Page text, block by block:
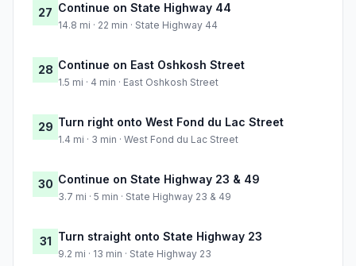
27 Continue on State Highway 44
14.8 mi · 22 min · State Highway 44
28 Continue on East Oshkosh Street
1.5 mi · 4 min · East Oshkosh Street
29 Turn right onto West Fond du Lac Street
1.4 mi · 3 min · West Fond du Lac Street
30 Continue on State Highway 23 & 49
3.7 mi · 5 min · State Highway 23 & 49
31 Turn straight onto State Highway 23
9.2 mi · 13 min · State Highway 23